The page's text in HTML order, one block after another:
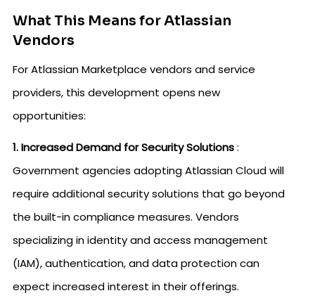
What This Means for Atlassian
Vendors
For Atlassian Marketplace vendors and service
providers, this development opens new
opportunities:
1. Increased Demand for Security Solutions:
Government agencies adopting Atlassian Cloud will
require additional security solutions that go beyond
the built-in compliance measures. Vendors
specializing in identity and access management
(IAM), authentication, and data protection can
expect increased interest in their offerings.